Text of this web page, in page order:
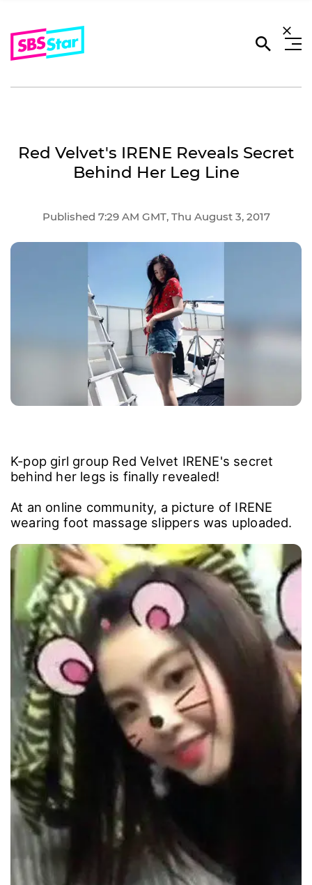
Red Velvet's IRENE Reveals Secret
Behind Her Leg Line
Published 7:29 AM GMT, Thu August 3, 2017
K-pop girl group Red Velvet IRENE's secret
behind her legs is finally revealed!
At an online community, a picture of IRENE
wearing foot massage slippers was uploaded.